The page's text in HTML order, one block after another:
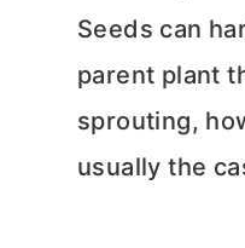
Seeds can
parent plant
sprouting,
usually the